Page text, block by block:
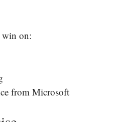
win on:
from Microsoft